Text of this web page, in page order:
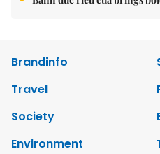
Brandinfo
Travel
Society
Environment